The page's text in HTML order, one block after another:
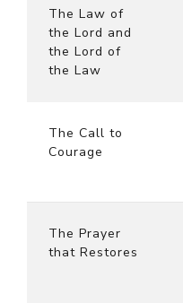
The Law of
the Lord and
the Lord of
the Law
The Call to
Courage
The Prayer
that Restores